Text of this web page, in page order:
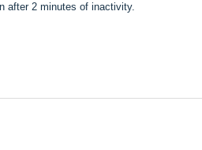
after 2 minutes of inactivity.